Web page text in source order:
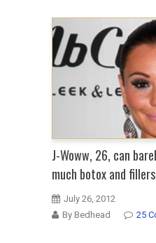
J-Woww, 26, can
much botox and
July 26, 2012
By Bedhead
25